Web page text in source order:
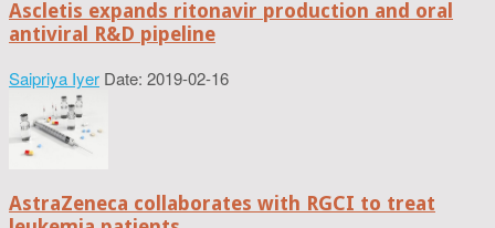
Ascletis expands ritonavir production and oral
antiviral R&D pipeline
Saipriya Iyer Date: 2019-02-16
AstraZeneca collaborates with RGCI to treat